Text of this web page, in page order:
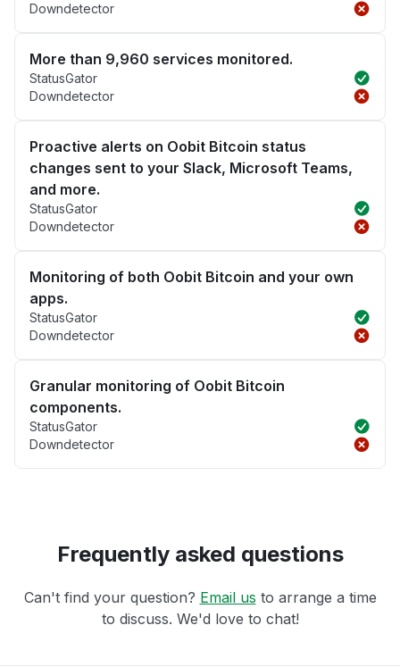
Downdetector
More than 9,960 services monitored.
StatusGator
Downdetector
Proactive alerts on Oobit Bitcoin status
changes sent to your Slack, Microsoft Teams,
and more.
StatusGator
Downdetector
Monitoring of both Oobit Bitcoin and your own
apps.
StatusGator
Downdetector
Granular monitoring of Oobit Bitcoin
components.
StatusGator
Downdetector
Frequently asked questions
Can't find your question? Email us to arrange a time
to discuss. We'd love to chat!